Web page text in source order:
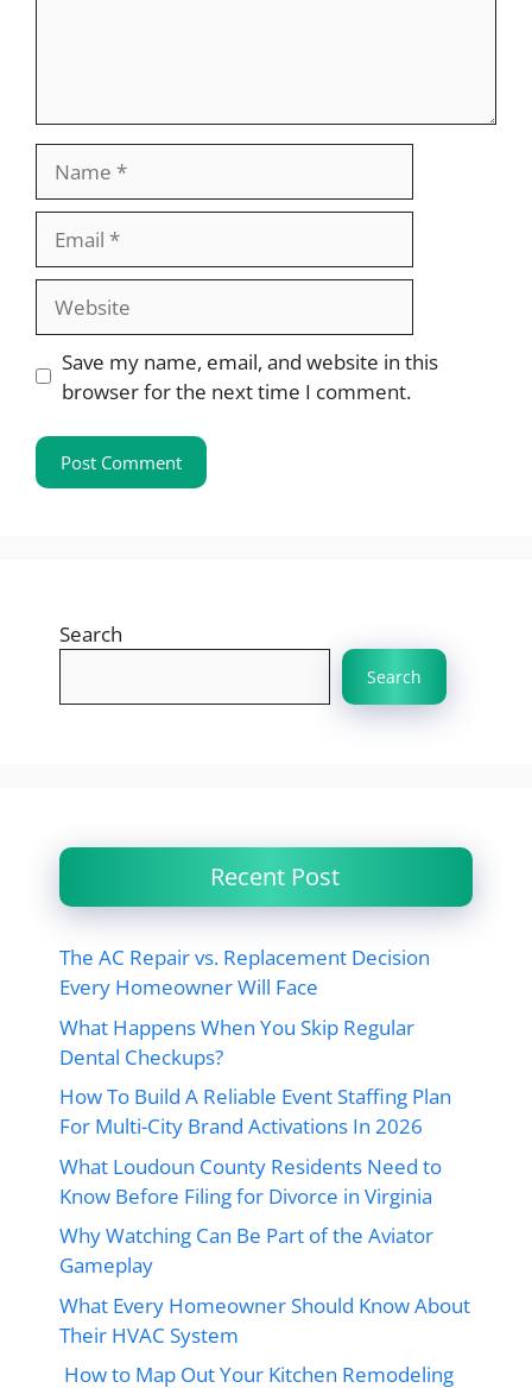
Website
Save my name, email, and website in this
browser for the next time I comment.
Search
Search
Recent Post
The AC Repair vs. Replacement Decision
Every Homeowner Will Face
What Happens When You Skip Regular
Dental Checkups?
How To Build A Reliable Event Staffing Plan
For Multi-City Brand Activations In 2026
What Loudoun County Residents Need to
Know Before Filing for Divorce in Virginia
Why Watching Can Be Part of the Aviator
Gameplay
What Every Homeowner Should Know About
Their HVAC System
How to Map Out Your Kitchen Remodeling